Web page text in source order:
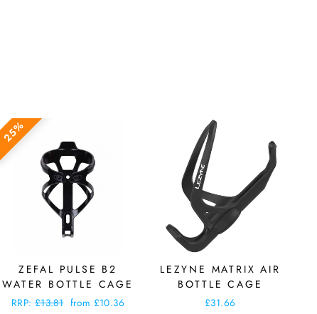
25%
ZEFAL PULSE B2
WATER BOTTLE CAGE
Regular
RRP:£13.81 Sale
from £10.36
LEZYNE MATRIX AIR
BOTTLE CAGE
£31.66